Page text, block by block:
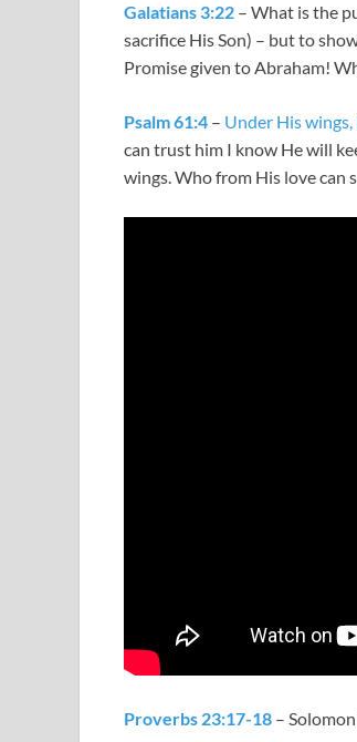
Galatians 3:22 – What is the
sacrifice His Son) – but to
Promise given to Abraham!
Psalm 61:4 – Under His
can trust him I know He will
wings. Who from His love can
Proverbs 23:17-18 –